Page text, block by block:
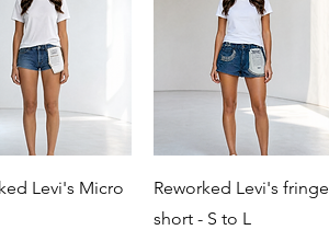
Quick View
Levi's Micro
Quick View
Reworked Levi's fringe
short - S to L